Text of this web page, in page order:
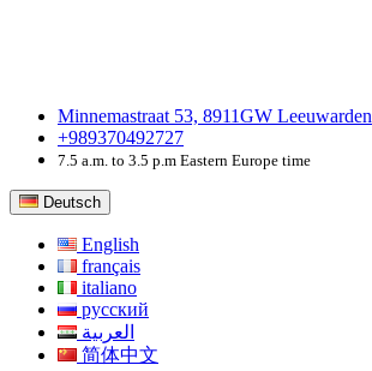
Minnemastraat 53, 8911GW Leeuwarden
+989370492727
7.5 a.m. to 3.5 p.m Eastern Europe time
Deutsch
English
français
italiano
русский
العربية
简体中文